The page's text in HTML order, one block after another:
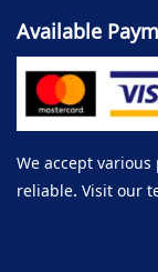
Available
We accept
reliable. Visit our